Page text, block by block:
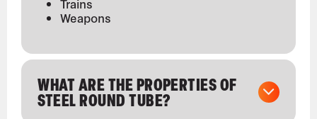
Trains
Weapons
WHAT ARE THE PROPERTIES OF
STEEL ROUND TUBE?